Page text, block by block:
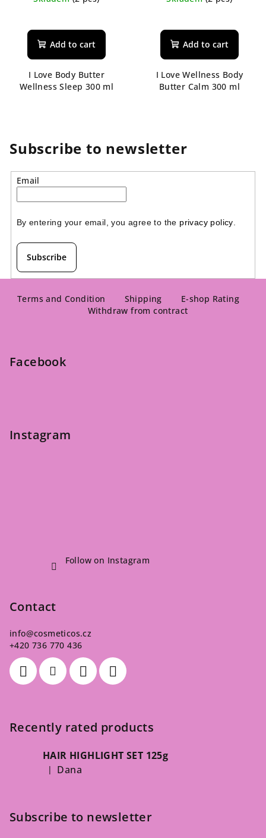
Add to cart
I Love Body Butter
Wellness Sleep 300 ml
Add to cart
I Love Wellness Body
Butter Calm 300 ml
Subscribe to newsletter
Email
By entering your email, you agree to the privacy policy
Subscribe
Terms and Condition Shipping
E-shop Rating
Withdraw from contract
Facebook
Instagram
Follow on Instagram
Contact
info@cosmeticos.cz
+420 736 770 436
Recently rated products
HAIR HIGHLIGHT SET 125g
The product rating is 5 out of 5 stars.
| Dana
Subscribe to newsletter